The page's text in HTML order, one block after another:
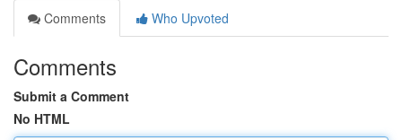
Comments
Who Upvoted
Comments
Submit a Comment
No HTML